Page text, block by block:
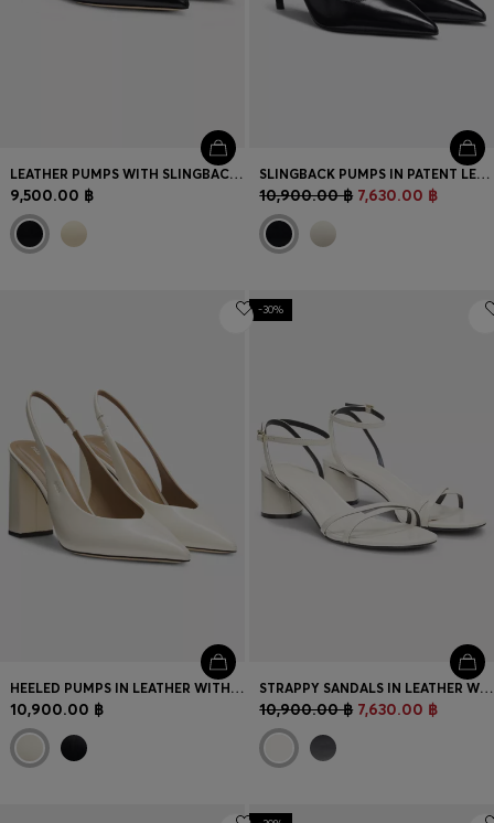
LEATHER PUMPS WITH SLINGBACK STRAP
9,500.00 ฿
SLINGBACK PUMPS IN PATENT LEATHER
10,900.00 ฿ 7,630.00 ฿
HEELED PUMPS IN LEATHER WITH SLINGBACK STRAP
10,900.00 ฿
-30%
STRAPPY SANDALS IN LEATHER WITH BLOCK HEEL
10,900.00 ฿ 7,630.00 ฿